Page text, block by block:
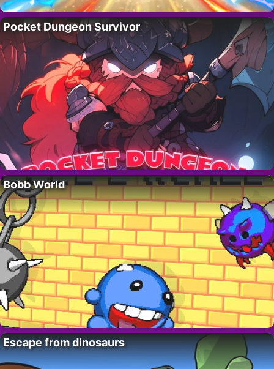
Pocket Dungeon Survivor
Bobb World
Escape from dinosaurs